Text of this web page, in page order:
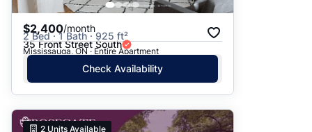
$2,400/month
2 Bed · 1 Bath · 925 ft²
35 Front Street South
Mississauga, ON · Entire Apartment
Check Availability
2 Units Available